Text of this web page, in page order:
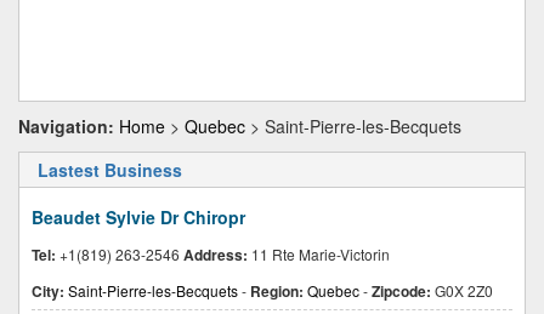
Navigation: Home > Quebec > Saint-Pierre-les-Becquets
Lastest Business
Beaudet Sylvie Dr Chiropr
Tel: +1(819) 263-2546 Address: 11 Rte Marie-Victorin
City: Saint-Pierre-les-Becquets- Region: Quebec-Zipcode: G0X 2Z0